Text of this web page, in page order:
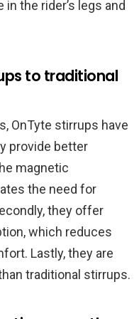
the rider’s legs and
to traditional
OnTyte stirrups have
provide better
magnetic
the need for
they offer
which reduces
Lastly, they are
traditional stirrups.